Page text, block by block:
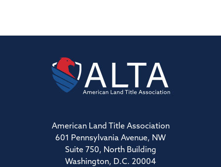
American Land Title Association
601 Pennsylvania Avenue, NW
Suite 750, North Building
Washington, D.C. 20004